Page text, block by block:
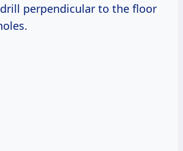
perpendicular to the floor